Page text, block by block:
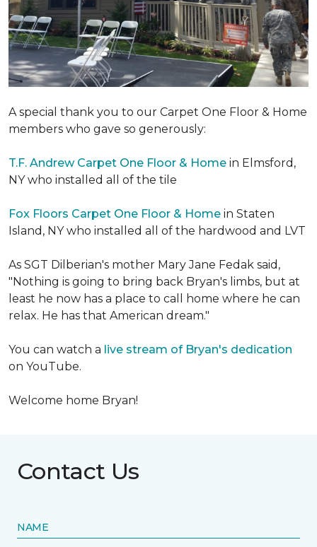
A special thank you to our Carpet One Floor & Home
members who gave so generously:
T.F. Andrew Carpet One Floor & Home in Elmsford,
NY who installed all of the tile
Fox Floors Carpet One Floor & Home in Staten
Island, NY who installed all of the hardwood and LVT
As SGT Dilberian's mother Mary Jane Fedak said,
"Nothing is going to bring back Bryan's limbs, but at
least he now has a place to call home where he can
relax. He has that American dream."
You can watch a live stream of Bryan's dedication
on YouTube.
Welcome home Bryan!
Contact Us
NAME